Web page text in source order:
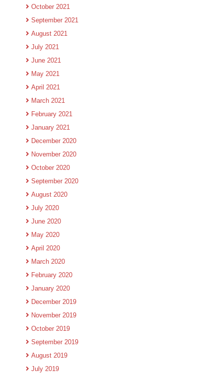
October 2021
September 2021
August 2021
July 2021
June 2021
May 2021
April 2021
March 2021
February 2021
January 2021
December 2020
November 2020
October 2020
September 2020
August 2020
July 2020
June 2020
May 2020
April 2020
March 2020
February 2020
January 2020
December 2019
November 2019
October 2019
September 2019
August 2019
July 2019